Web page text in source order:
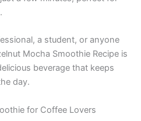
a student, or anyone
Mocha Smoothie Recipe is
beverage that keeps
day.
for Coffee Lovers